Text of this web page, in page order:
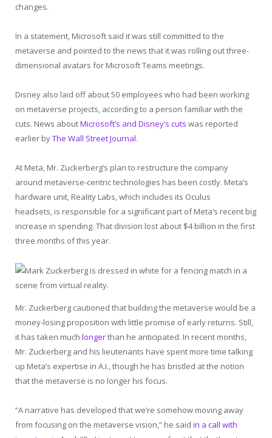
changes.
In a statement, Microsoft said it was still committed to the
metaverse and pointed to the news that it was rolling out three-
dimensional avatars for Microsoft Teams meetings.
Disney also laid off about 50 employees who had been working
on metaverse projects, according to a person familiar with the
cuts. News aboutMicrosoft’s and Disney’s cuts was reported
earlier byThe Wall Street Journal.
At Meta, Mr. Zuckerberg’s plan to restructure the company
around metaverse-centric technologies has been costly. Meta’s
hardware unit, Reality Labs, which includes its Oculus
headsets, is responsible for a significant part of Meta’s recent big
increase in spending. That division lost about $4 billion in the first
three months of this year.
Mr. Zuckerberg cautioned that building the metaverse would be a
money-losing proposition with little promise of early returns. Still,
it has taken much longerthan he anticipated. In recent months,
Mr. Zuckerberg and his lieutenants have spent more time talking
up Meta’s expertise in A.I., though he has bristled at the notion
that the metaverse is no longer his focus.
“A narrative has developed that we’re somehow moving away
from focusing on the metaverse vision,” he said in a call with